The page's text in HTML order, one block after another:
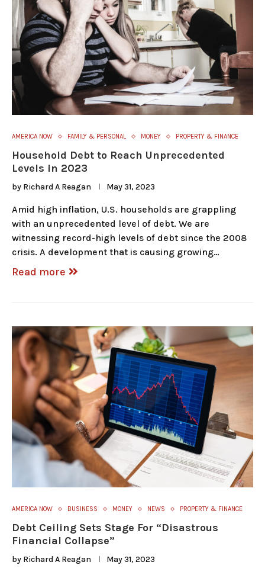
AMERICA NOW FAMILY & PERSONAL MONEY PROPERTY & FINANCE
Household Debt to Reach Unprecedented
Levels in 2023
by Richard A Reagan May 31, 2023
Amid high inflation, U.S. households are grappling
with an unprecedented level of debt. We are
witnessing record-high levels of debt since the 2008
crisis. A development that is causing growing…
Read more
AMERICA NOW BUSINESS MONEY NEWS PROPERTY & FINANCE
Debt Ceiling Sets Stage For “Disastrous
Financial Collapse”
by Richard A Reagan May 31, 2023